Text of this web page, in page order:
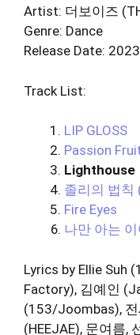
Artist: 더보이즈
Genre: Dance
Release Date:
Track List:
LIP GLOSS
Passion
Lighthouse
졸리의 법칙
Fire Eyes
나만 아는
Lyrics by Ellie Suh
Factory), 김예인
(153/Joombas),
(HEEJAE), 문여름,